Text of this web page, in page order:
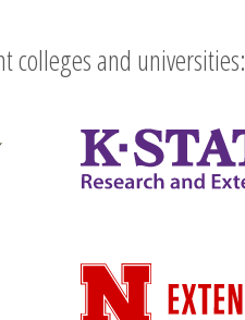
colleges and universities: